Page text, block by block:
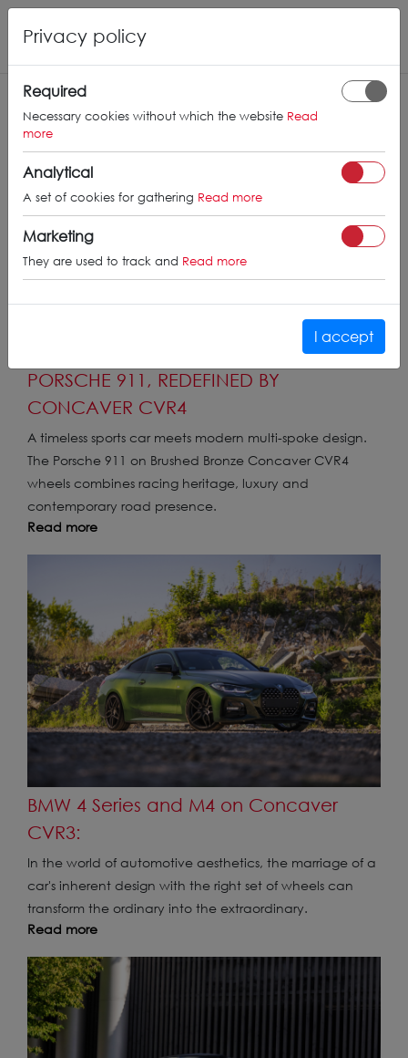
PORSCHE 911, REDEFINED BY
CONCAVER CVR4
A timeless sports car meets modern multi-spoke design.
The Porsche 911 on Brushed Bronze Concaver CVR4
wheels combines racing heritage, luxury and
contemporary road presence.
Read more
BMW 4 Series and M4 on Concaver
CVR3:
In the world of automotive aesthetics, the marriage of a
car's inherent design with the right set of wheels can
transform the ordinary into the extraordinary.
Read more
Privacy policy
Required
Necessary cookies without which the website Read
more
Analytical
A set of cookies for gathering Read more
Marketing
They are used to track and Read more
I accept